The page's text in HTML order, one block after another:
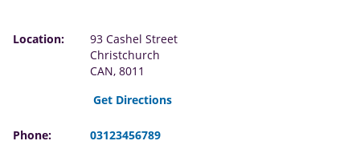
Location:
93 Cashel Street
Christchurch
CAN, 8011
Get Directions
Phone: 03123456789